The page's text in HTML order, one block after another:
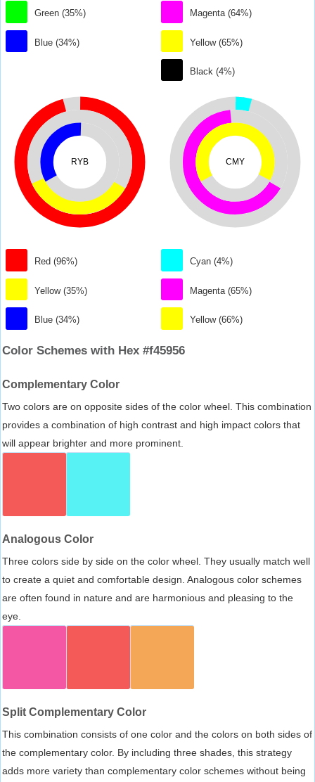
Green (35%)
Blue (34%)
Magenta (64%)
Yellow (65%)
Black (4%)
RYB
Red (96%)
Yellow (35%)
Blue (34%)
CMY
Cyan (4%)
Magenta (65%)
Yellow (66%)
Color Schemes with Hex #f45956
Complementary Color
Two colors are on opposite sides of the color wheel. This combination
provides a combination of high contrast and high impact colors that
will appear brighter and more prominent.
Analogous Color
Three colors side by side on the color wheel. They usually match well
to create a quiet and comfortable design. Analogous color schemes
are often found in nature and are harmonious and pleasing to the
eye.
Split Complementary Color
This combination consists of one color and the colors on both sides of
the complementary color. By including three shades, this strategy
adds more variety than complementary color schemes without being